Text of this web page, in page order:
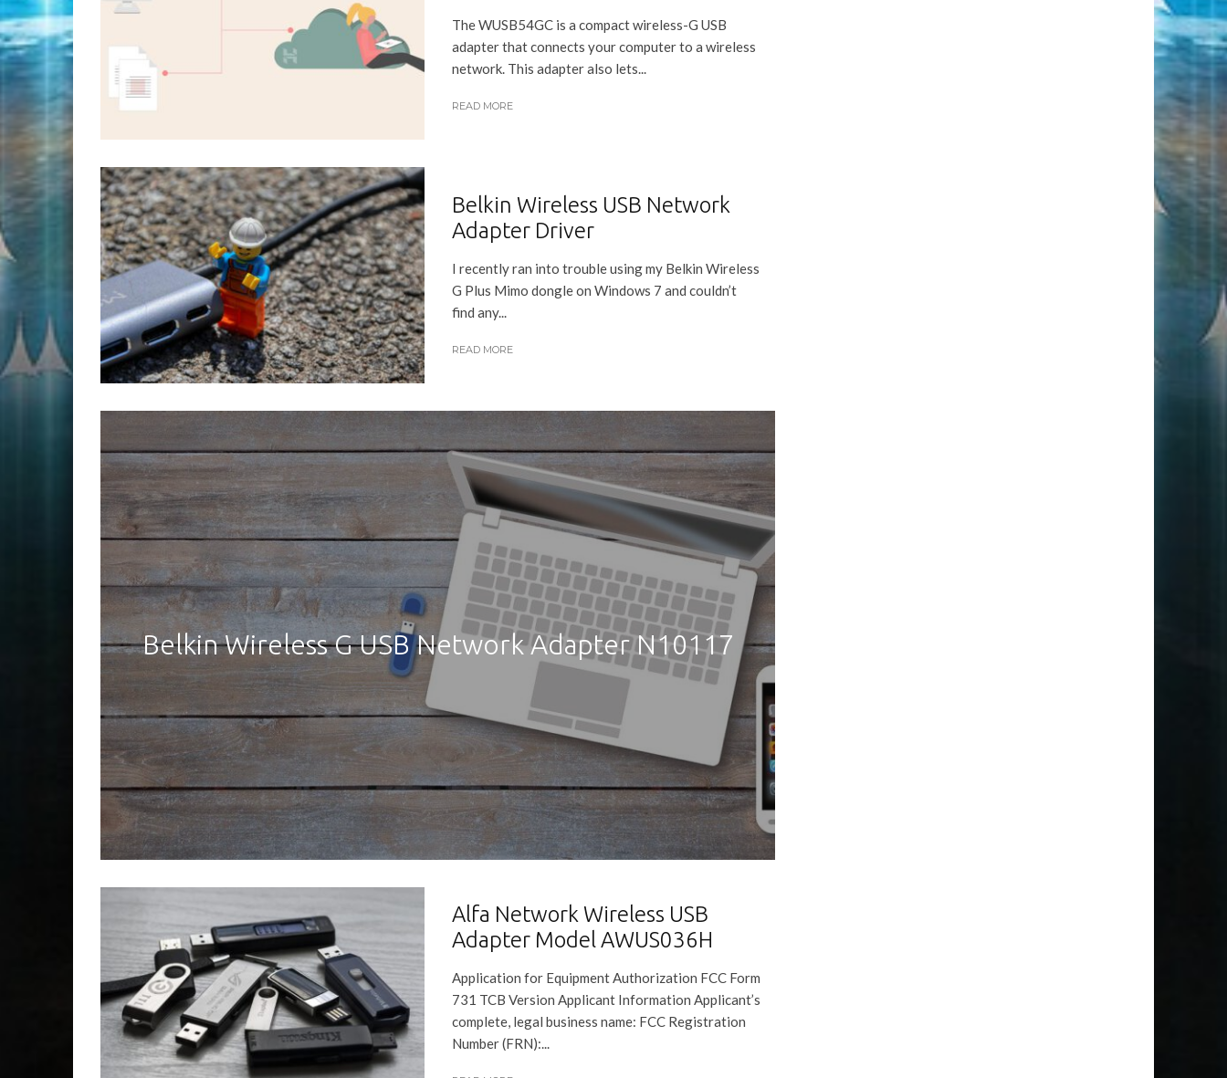
The WUSB54GC is a compact wireless-G USB
adapter that connects your computer to a wireless
network. This adapter also lets...
READ MORE
Belkin Wireless USB Network
Adapter Driver
I recently ran into trouble using my Belkin Wireless
G Plus Mimo dongle on Windows 7 and couldn’t
find any...
READ MORE
Belkin Wireless G USB Network Adapter N10117
Alfa Network Wireless USB
Adapter Model AWUS036H
Application for Equipment Authorization FCC Form
731 TCB Version Applicant Information Applicant’s
complete, legal business name: FCC Registration
Number (FRN):...